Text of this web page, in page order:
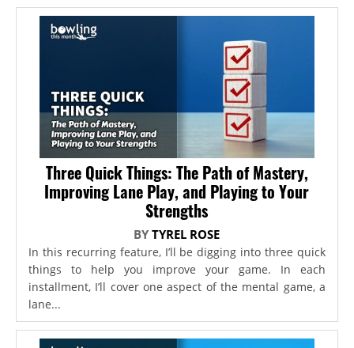
Three Quick Things: The Path of Mastery,
Improving Lane Play, and Playing to Your
Strengths
BYTYREL ROSE
In this recurring feature, I’ll be digging into three quick
things to help you improve your game. In each
installment, I’ll cover one aspect of the mental game, a
lane...